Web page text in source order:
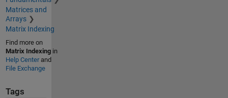
Matrices and
Arrays
Matrix Indexing
Find more on
Matrix Indexingin
Help Centerand
File Exchange
Tags